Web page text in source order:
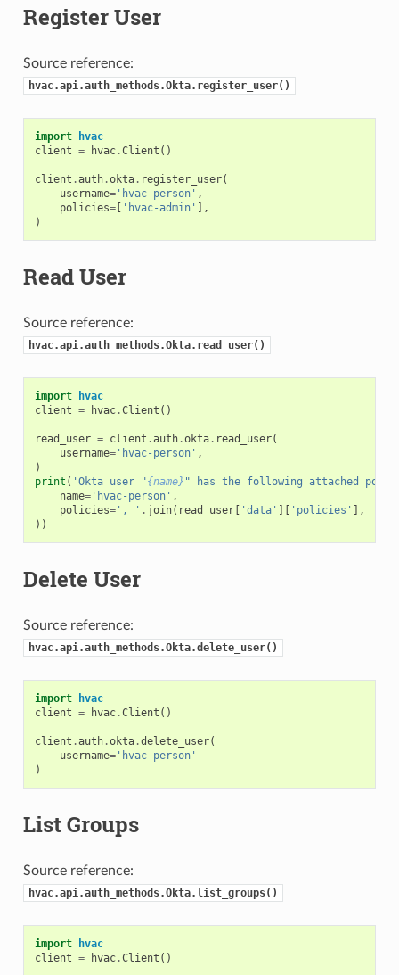
Register User
Source reference:
hvac.api.auth_methods.Okta.register_user()
import
hvac
client = hvac.Client ()
client .auth.okta. register_user(
username='hvac-person' ,
policies=[ 'hvac-admin' ],
)
Read User
Source reference:
hvac.api.auth_methods.Okta.read_user()
import
hvac
client = hvac.Client ()
read_user = client .auth.okta. read_user(
username='hvac-person' ,
)
print ( 'Okta user "{name} " has the following attached
name='hvac-person' ,
policies=', ' . join( read_user[ 'data' ][ 'policies' ],
))
Delete User
Source reference:
hvac.api.auth_methods.Okta.delete_user()
import
hvac
client = hvac.Client ()
client .auth.okta.delete_user(
username='hvac-person'
)
List Groups
Source reference:
hvac.api.auth_methods.Okta.list_groups()
import
hvac
client = hvac.Client ()